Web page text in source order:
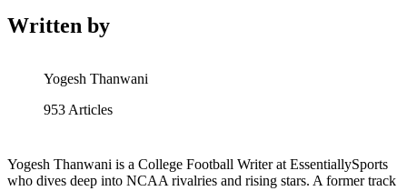
Written by
Yogesh Thanwani
953 Articles
Yogesh Thanwani is a College Football Writer at EssentiallySports
who dives deep into NCAA rivalries and rising stars. A former track